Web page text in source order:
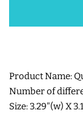
ITH BAGS AND
Product Name:
Number of
Size: 3.29"(w) X